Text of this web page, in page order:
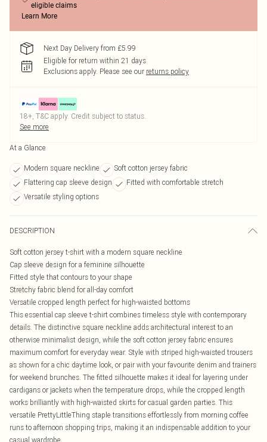
eligible claims
Learn More
Next Day Delivery from £5.99
Eligible for return within 21 days
Exclusions apply. Please see our returns policy
18+, T&C apply. Credit subject to status.
See more
At a Glance
Modern square neckline
Soft cotton jersey fabric
Flattering cap sleeve design
Fitted with comfortable stretch
Versatile styling options
DESCRIPTION
Soft cotton jersey t-shirt with a modern square neckline
Cap sleeve design for a feminine silhouette
Fitted style that contours to your shape
Stretchy fabric blend for all-day comfort
Versatile cropped length perfect for high-waisted bottoms
This essential cap sleeve t-shirt combines timeless style with contemporary
details. The distinctive square neckline adds architectural interest to an
otherwise minimalist design, while the soft cotton jersey fabric ensures
maximum comfort for everyday wear. Style with striped high-waisted trousers
as shown for a chic daytime look, or pair with your favourite denim and trainers
for weekend brunches. The fitted silhouette makes it ideal for layering under
cardigans or jackets when the temperature drops, while the cropped length
works brilliantly with high-waisted skirts for casual garden parties. This
versatile PrettyLittleThing staple transitions effortlessly from morning coffee
runs to afternoon shopping trips, making it an indispensable addition to your
casual wardrobe.